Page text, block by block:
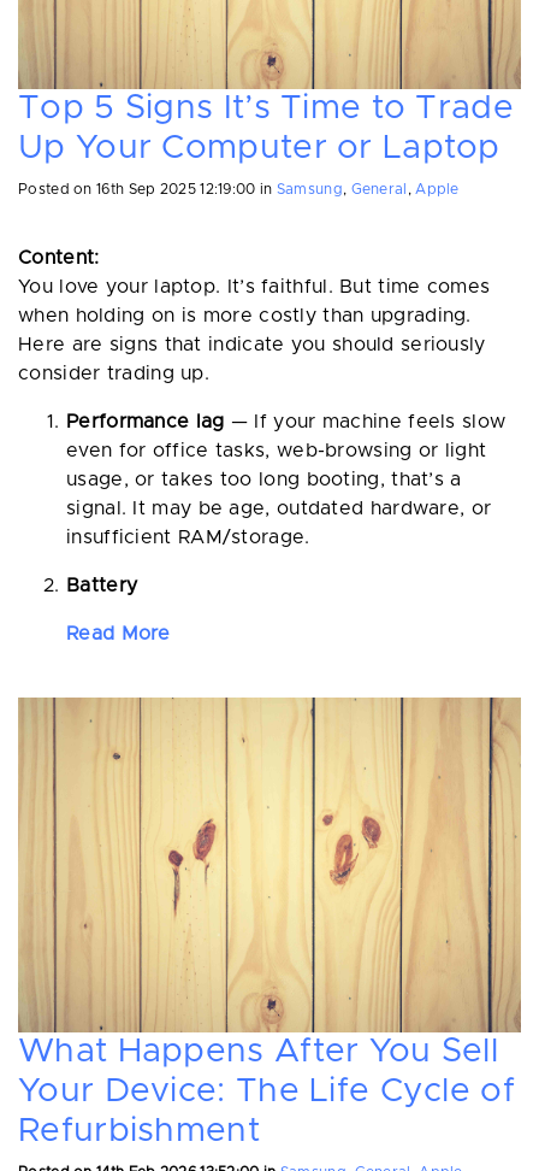
Top 5 Signs It’s Time to Trade
Up Your Computer or Laptop
Posted on 16th Sep 2025 12:19:00 in Samsung, General , Apple
Content:
You love your laptop. It’s faithful. But time comes
when holding on is more costly than upgrading.
Here are signs that indicate you should seriously
consider trading up.
Performance lag — If your machine feels slow
even for office tasks, web-browsing or light
usage, or takes too long booting, that’s a
signal. It may be age, outdated hardware, or
insufficient RAM/storage.
Battery
Read More
What Happens After You Sell
Your Device: The Life Cycle of
Refurbishment